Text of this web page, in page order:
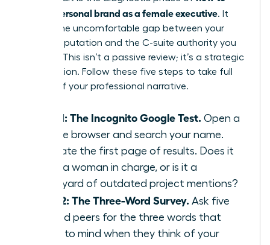
build a personal brand as a female executive. It
reveals the uncomfortable gap between your
current reputation and the C-suite authority you
deserve. This isn’t a passive review; it’s a strategic
recalibration. Follow these five steps to take full
control of your professional narrative.
Step 1: The Incognito Google Test. Open a
private browser and search your name.
Evaluate the first page of results. Does it
show a woman in charge, or is it a
graveyard of outdated project mentions?
Step 2: The Three-Word Survey. Ask five
trusted peers for the three words that
come to mind when they think of your